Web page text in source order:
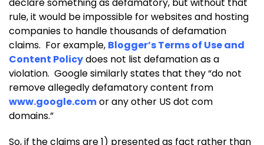
rule, it would be impossible for websites and hosting
companies to handle thousands of defamation
claims. For example, Blogger’s Terms of Use and
Content Policydoes not list defamation as a
violation. Google similarly states that they “do not
remove allegedly defamatory content from
www.google.comor any other US dot com
domains.”
So, if the claims are 1) presented as fact rather than